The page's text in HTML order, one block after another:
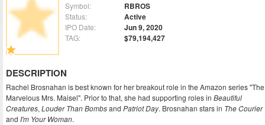
Symbol: RBROS
Status: Active
IPO Date: Jun 9, 2020
TAG: $79,194,427
DESCRIPTION
Rachel Brosnahan is best known for her breakout role in the Amazon series "The
Marvelous Mrs. Maisel". Prior to that, she had supporting roles in Beautiful
Creatures, Louder Than Bombsand Patriot Day. Brosnahan stars in The Courier
and I'm Your Woman.